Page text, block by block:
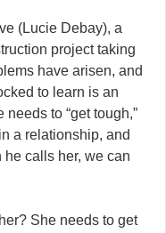
(Lucie Debay), a
project taking
have arisen, and
to learn is an
to “get tough,”
a relationship, and
calls her, we can
She needs to get